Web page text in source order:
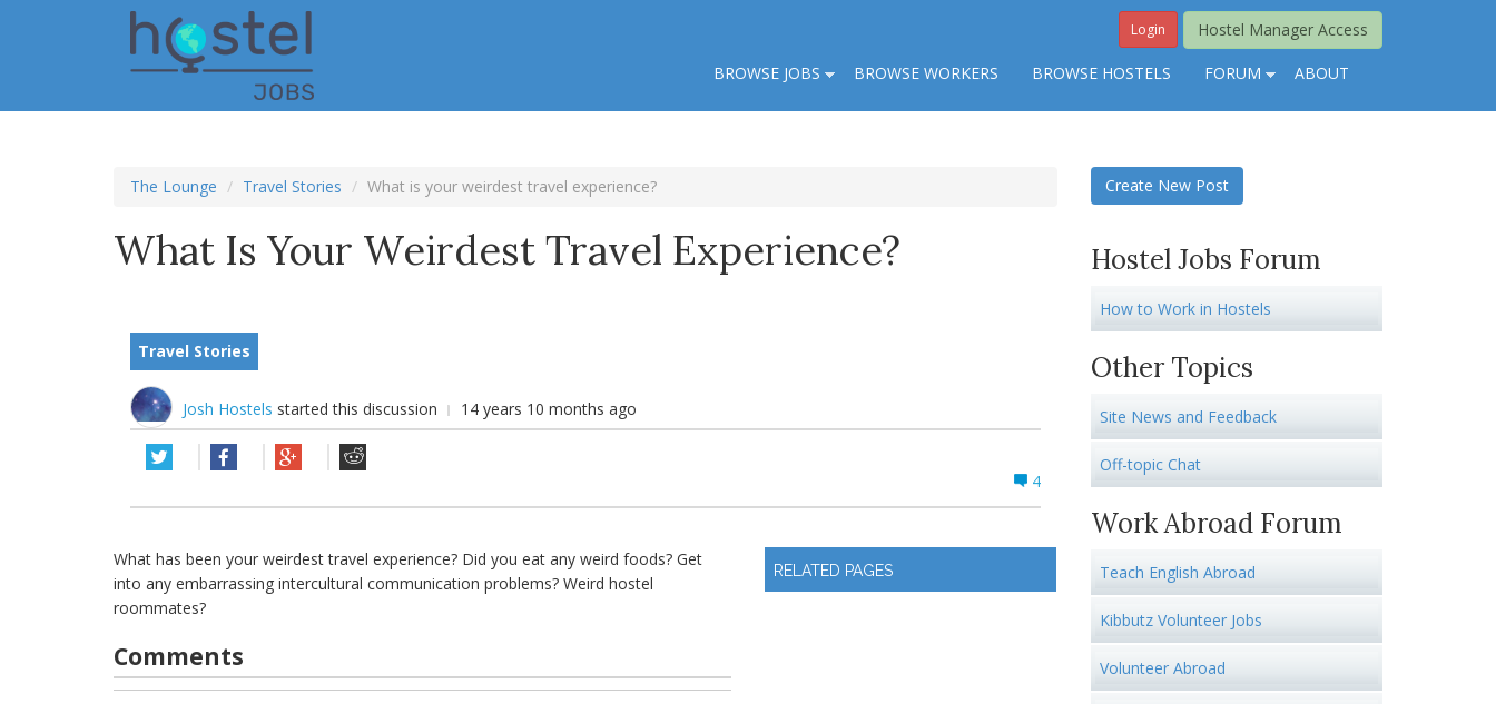
Hostel Manager Access
Login
BROWSE JOBS BROWSE WORKERS BROWSE HOSTELS FORUM ABOUT
The Lounge Travel Stories What is your weirdest travel experience?
What Is Your Weirdest Travel Experience?
Travel Stories
Josh Hostels started this discussion 14 years 10 months ago
4
What has been your weirdest travel experience? Did you eat any weird foods? Get
into any embarrassing intercultural communication problems? Weird hostel
roommates?
Comments
RELATED PAGES
Create New Post
Hostel Jobs Forum
How to Work in Hostels
Other Topics
Site News and Feedback
Off-topic Chat
Work Abroad Forum
Teach English Abroad
Kibbutz Volunteer Jobs
Volunteer Abroad